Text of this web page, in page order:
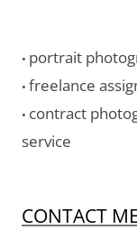
• portrait
• freelance
• contract
service
CONTACT